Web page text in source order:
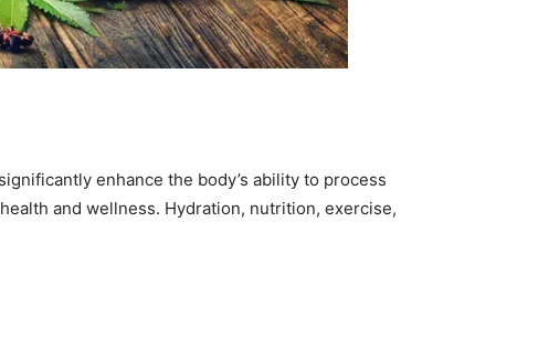
enhance the body’s ability to process
and wellness. Hydration, nutrition, exercise,